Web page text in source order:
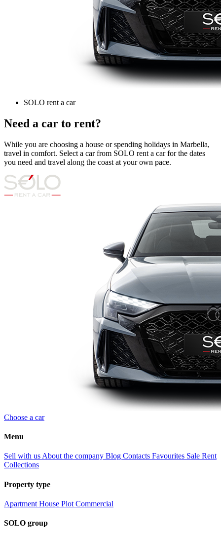
SOLO rent a car
Need a car to rent?
While you are choosing a house or spending holidays in Marbella,
travel in comfort. Select a car from SOLO rent a car for the dates
you need and travel along the coast at your own pace.
Choose a car
Menu
Sell with us About the company Blog Contacts Favourites Sale Rent
Collections
Property type
Apartment House Plot Commercial
SOLO group